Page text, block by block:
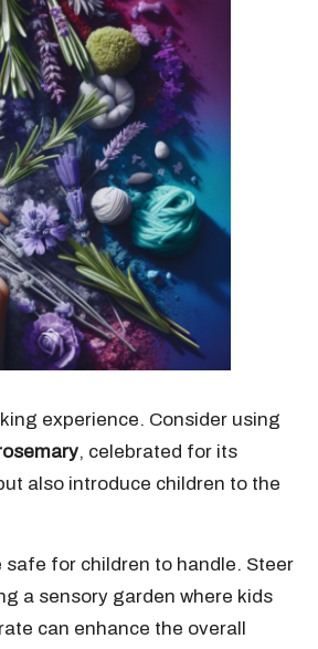
experience. Consider using
, celebrated for its
also introduce children to the
for children to handle. Steer
a sensory garden where kids
can enhance the overall